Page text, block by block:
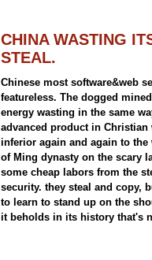
CHINA WASTING
STEAL.
Chinese most software&web
featureless. The dogged
energy wasting in the same
advanced product in
inferior again and again to
of Ming dynasty on the scary
some cheap labors from the
security. they steal and copy,
to learn to stand up on the
it beholds in its history that's